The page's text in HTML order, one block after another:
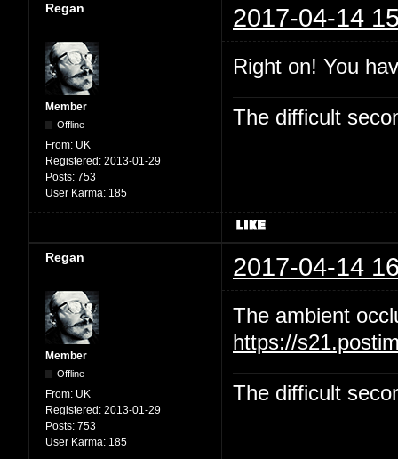
Regan 2017-04-14
Member
Offline
From: UK
Registered: 2013-01-29
Posts: 753
User Karma: 185
Right on! You
The difficult
Regan 2017-04-14
Member
Offline
From: UK
Registered: 2013-01-29
Posts: 753
User Karma: 185
The ambient
https://
The difficult